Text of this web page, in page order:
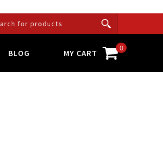
BLOG MY CART 0